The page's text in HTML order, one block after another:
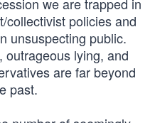
collectivist policies and
unsuspecting public.
outrageous lying, and
are far beyond
past.